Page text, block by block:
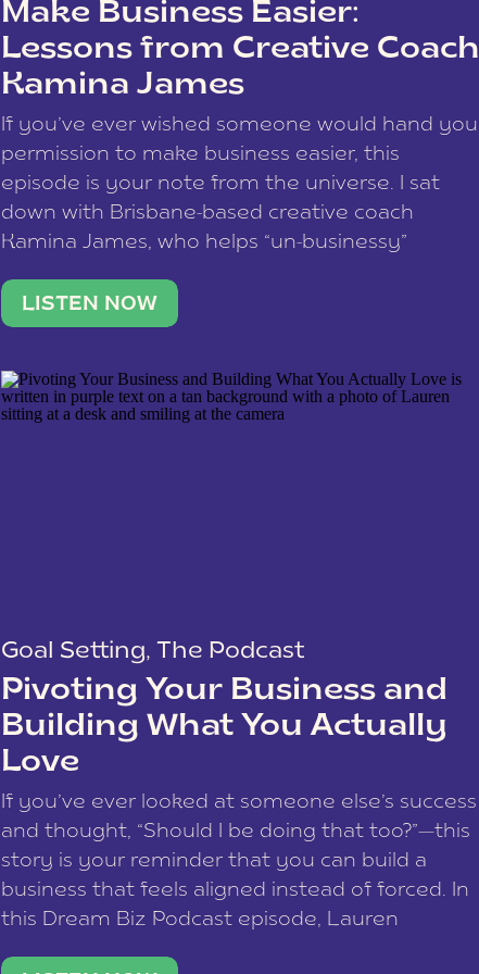
Make Business Easier:
Lessons from Creative Coach
Kamina James
If you’ve ever wished someone would hand you
permission to make business easier, this
episode is your note from the universe. I sat
down with Brisbane-based creative coach
Kamina James, who helps “un-businessy”
stable income stream, and stop being beholden
to a nine-to-five. She and her writer husband […]
LISTEN NOW
Goal Setting, The Podcast
Pivoting Your Business and
Building What You Actually
Love
If you’ve ever looked at someone else’s success
and thought, “Should I be doing that too?”—this
story is your reminder that you can build a
business that feels aligned instead of forced. In
this Dream Biz Podcast episode, Lauren